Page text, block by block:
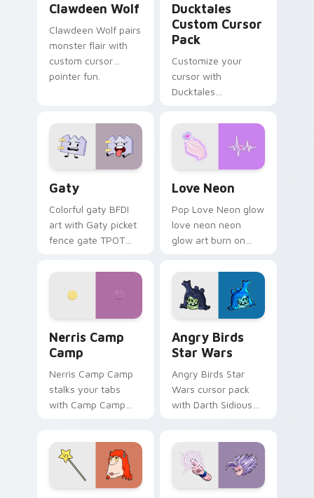
Clawdeen Wolf
Clawdeen Wolf pairs
monster flair with
custom cursor
pointer fun.
Ducktales
Custom Cursor
Pack
Customize your
cursor with
Ducktales
Gaty
Colorful gaty BFDI
art with Gaty picket
fence gate TPOT
personality flair on
Love Neon
Pop Love Neon glow
love neon neon
glow art burn on
pointer with
fluorescent neon
desktop flair.
Nerris Camp
Camp
Nerris Camp Camp
stalks your tabs
with Camp Camp
Angry Birds
Star Wars
Angry Birds Star
Wars cursor pack
with Darth Sidious
from the crossover
slingshot saga.